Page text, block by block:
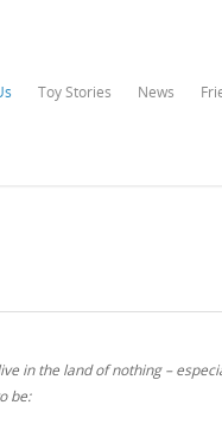
Toy Stories News
in the land of nothing –
be: